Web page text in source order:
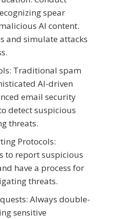
spear
AI content.
and simulate attacks
Traditional spam
AI-driven
email security
detect suspicious
threats.
Protocols:
to report suspicious
have a process for
threats.
Always double-
sensitive